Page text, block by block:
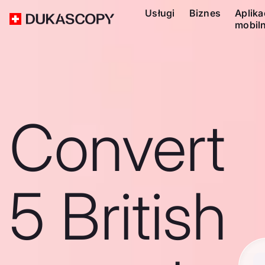
Usługi Biznes
Convert
5 British